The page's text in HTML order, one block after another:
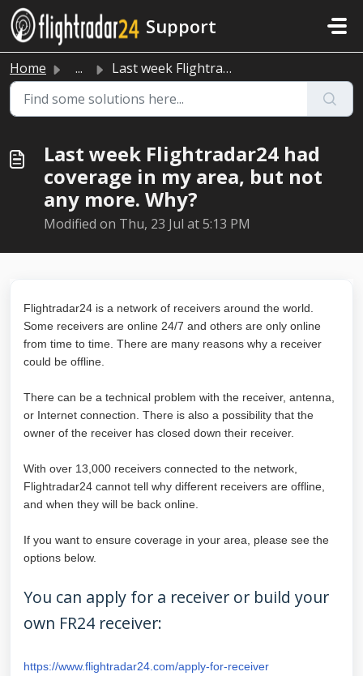
Skip to main content
Support
Home ... Last week Flightradar24 had coverage in my area, but not ...
Last week Flightradar24 had
coverage in my area, but not
any more. Why?
Modified on Thu, 23 Jul at 5:13 PM
Flightradar24 is a network of receivers around the world.
Some receivers are online 24/7 and others are only online
from time to time. There are many reasons why a receiver
could be offline.
There can be a technical problem with the receiver, antenna,
or Internet connection. There is also a possibility that the
owner of the receiver has closed down their receiver.
With over 13,000 receivers connected to the network,
Flightradar24 cannot tell why different receivers are offline,
and when they will be back online.
If you want to ensure coverage in your area, please see the
options below.
You can apply for a receiver or build your
own FR24 receiver:
https://www.flightradar24.com/apply-for-receiver